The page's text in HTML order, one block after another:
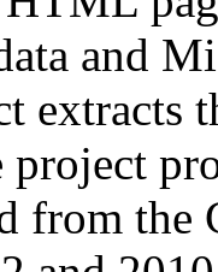
and
extracts
project
from